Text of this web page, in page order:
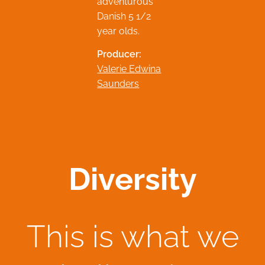
Danish 5 1/2
year olds.
Producer:
Valerie Edwina
Saunders
Diversity
This is what we